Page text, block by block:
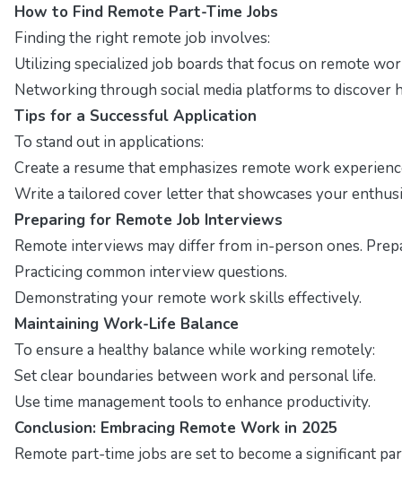
How to Find Remote Part-Time Jobs
Finding the right remote job involves:
Utilizing specialized job boards that focus on remote
Networking through social media platforms to discover
Tips for a Successful Application
To stand out in applications:
Create a resume that emphasizes remote work
Write a tailored cover letter that showcases your
Preparing for Remote Job Interviews
Remote interviews may differ from in-person ones.
Practicing common interview questions.
Demonstrating your remote work skills effectively.
Maintaining Work-Life Balance
To ensure a healthy balance while working remotely:
Set clear boundaries between work and personal life.
Use time management tools to enhance productivity.
Conclusion: Embracing Remote Work in 2025
Remote part-time jobs are set to become a significant